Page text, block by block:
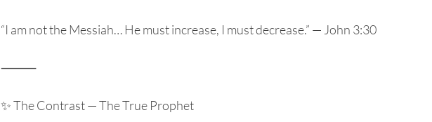
“I am not the Messiah… He must increase, I must decrease.” — John 3:30
⸻
✨ The Contrast — The True Prophet